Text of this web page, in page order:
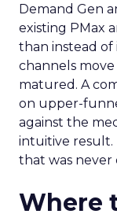
Demand Gen
existing PMax
than instead of
channels
matured. A
on upper-
against the
intuitive result.
that was never
Where